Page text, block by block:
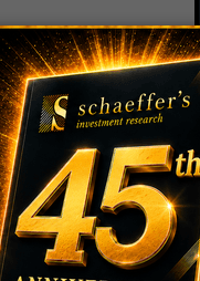
from the
NASDAQ
2.49, a ratio
at a near-peak
on TEVA
the 20th
low volatility